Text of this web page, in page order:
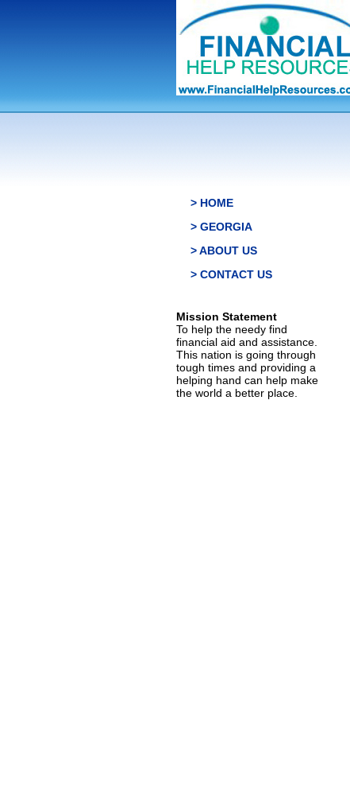
> HOME
> GEORGIA
> ABOUT US
> CONTACT US
Mission Statement
To help the needy find
financial aid and assistance.
This nation is going through
tough times and providing a
helping hand can help make
the world a better place.